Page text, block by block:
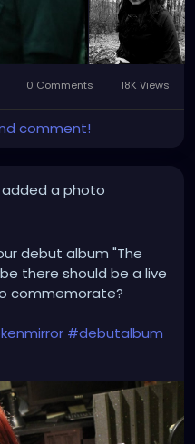
0 Comments 18K Views
comment!
added a photo
debut album "The
there should be a live
commemorate?
#debutalbum
#metalgirl
#booking#liveshow